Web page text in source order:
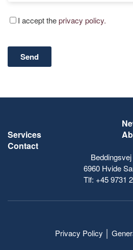
I accept theprivacy policy.
Services
Contact
6960 Hvide
Tlf: +45 9731
Privacy Policy